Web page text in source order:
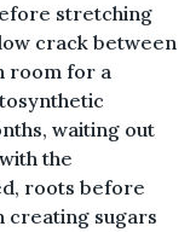
stretching
crack between
room for a
waiting out
the
roots before
creating sugars